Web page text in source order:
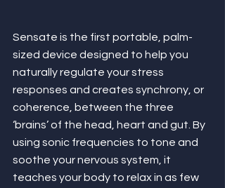
Sensate is the first portable, palm-
sized device designed to help you
naturally regulate your stress
responses and creates synchrony, or
coherence, between the three
‘brains’ of the head, heart and gut. By
using sonic frequencies to tone and
soothe your nervous system, it
teaches your body to relax in as few